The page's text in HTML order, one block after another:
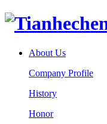
About Us
Company Profile
History
Honor